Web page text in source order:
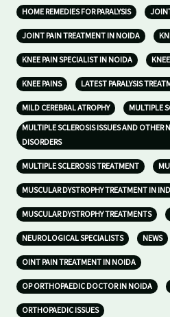
HOME REMEDIES FOR PARALYSIS
JOINT PAIN TREATMENT IN NOIDA
KNEE PAIN SPECIALIST IN NOIDA
KNEE PAINS LATEST PARALYSIS
MILD CEREBRAL ATROPHY
MULTIPLE
MULTIPLE SCLEROSIS ISSUES AND OTHER
DISORDERS
MULTIPLE SCLEROSIS TREATMENT
MUSCULAR DYSTROPHY TREATMENT IN
MUSCULAR DYSTROPHY TREATMENTS
NEUROLOGICAL SPECIALISTS NEWS
OINT PAIN TREATMENT IN NOIDA
OP ORTHOPAEDIC DOCTOR IN NOIDA
ORTHOPAEDIC ISSUES